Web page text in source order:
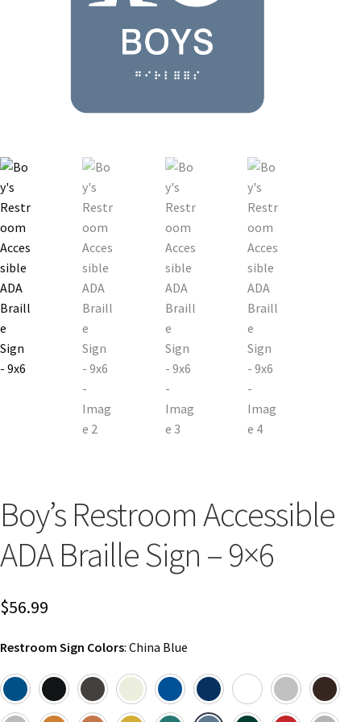
CA Restroom Signs Category
Cart
Church Hallway Sign Name Plates
Church Office Sign Name Plates
Conference Room Name Plates
Conference Room Signs Category
Cubicle Name Plates
Boy’s Restroom Accessible
ADA Braille Sign – 9×6
$56.99
Restroom Sign Colors: China Blue